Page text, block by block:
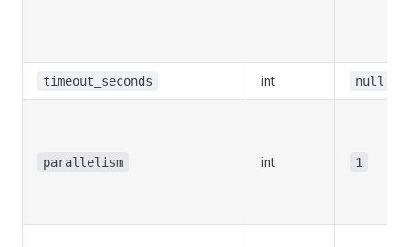
timeout_seconds int null
parallelism int 1